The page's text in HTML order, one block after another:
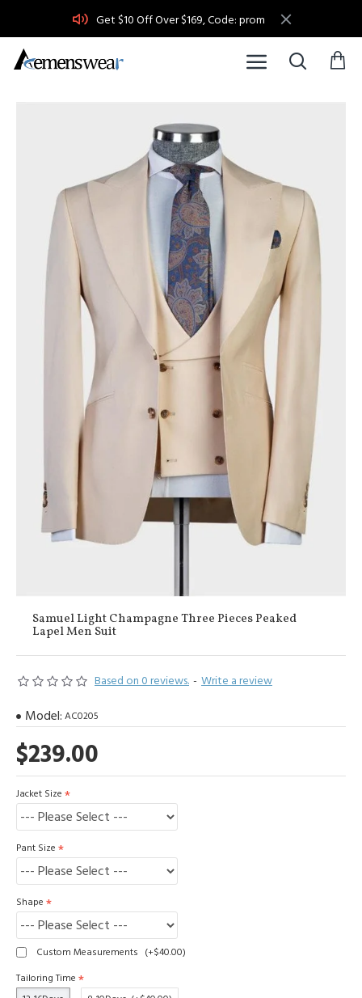
Get $10 Off Over $169, Code: prom
Samuel Light Champagne Three Pieces Peaked
Lapel Men Suit
Based on 0 reviews. - Write a review
$239.00
Model: AC0205
Jacket Size
Pant Size
Shape
Custom Measurements (+$40.00)
Tailoring Time